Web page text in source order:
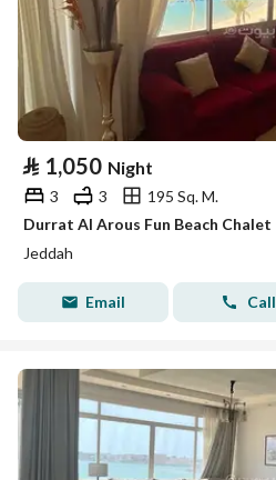
⃁ 1,050 Night
3 3
195 Sq. M.
Durrat Al Arous Fun Beach Chalet
Jeddah
Email Call